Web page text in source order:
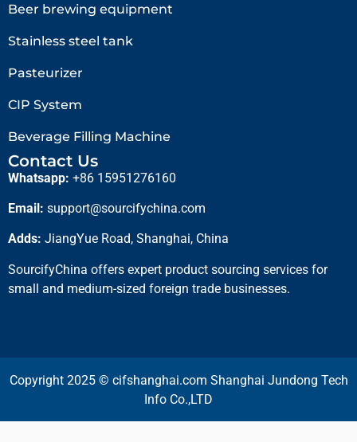
Beer brewing equipment
Stainless steel tank
Pasteurizer
CIP System
Beverage Filling Machine
Contact Us
Whatsapp: +86 15951276160
Email: support@sourcifychina.com
Adds: JiangYue Road, Shanghai, China
SourcifyChina offers expert product sourcing services for
small and medium-sized foreign trade businesses.
Copyright 2025 © cifshanghai.com Shanghai Jundong Tech
Info Co.,LTD